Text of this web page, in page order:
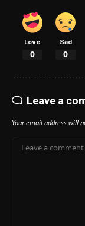
Love
0
Sad
0
Leave a
Your email address will